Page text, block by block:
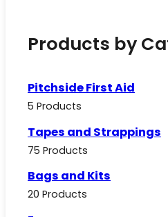
Products by
Pitchside First Aid
5 Products
Tapes and Strappings
75 Products
Bags and Kits
20 Products